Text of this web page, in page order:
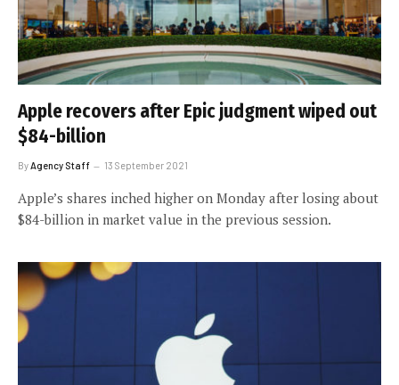
Apple recovers after Epic judgment wiped out
$84-billion
By Agency Staff 13 September 2021
Apple’s shares inched higher on Monday after losing about
$84-billion in market value in the previous session.